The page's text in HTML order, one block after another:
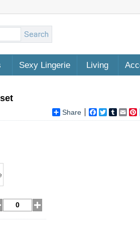
Sexy Lingerie Living
Share Facebook
TwitterTumblrEmail